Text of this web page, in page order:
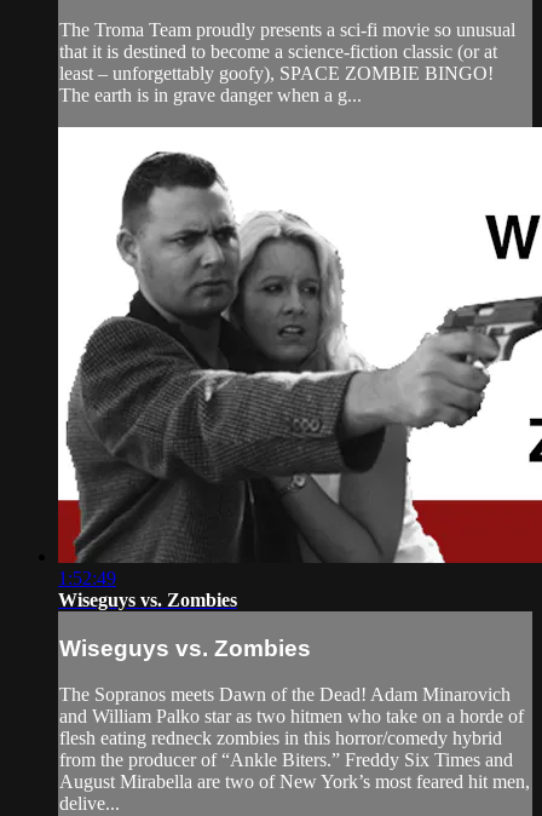
The Troma Team proudly presents a sci-fi movie so unusual
that it is destined to become a science-fiction classic (or at
least – unforgettably goofy), SPACE ZOMBIE BINGO!
The earth is in grave danger when a g...
1:52:49
Wiseguys vs. Zombies
Wiseguys vs. Zombies
The Sopranos meets Dawn of the Dead! Adam Minarovich
and William Palko star as two hitmen who take on a horde of
flesh eating redneck zombies in this horror/comedy hybrid
from the producer of “Ankle Biters.” Freddy Six Times and
August Mirabella are two of New York’s most feared hit men,
delive...